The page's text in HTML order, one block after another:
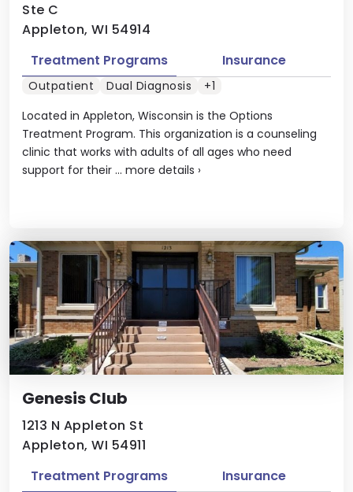
Ste C
Appleton, WI 54914
Located in Appleton, Wisconsin is the Options
Treatment Program. This organization is a counseling
clinic that works with adults of all ages who need
support for their ... more details ›
Treatment Programs Insurance
Outpatient Dual Diagnosis +1
Genesis Club
1213 N Appleton St
Appleton, WI 54911
Treatment Programs Insurance